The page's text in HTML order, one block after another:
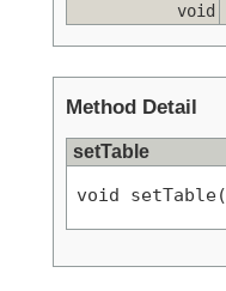
void
Method Detail
setTable
void setTable(